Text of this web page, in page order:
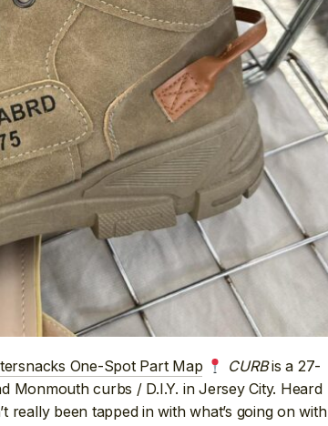
One-Spot Part Map CURBis a 27-
Monmouth curbs / D.I.Y. in Jersey City. Heard
really been tapped in with what’s going on with